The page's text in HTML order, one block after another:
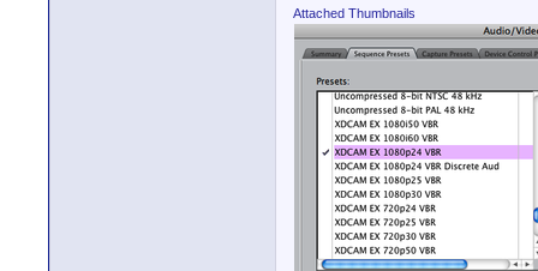
Attached Thumbnails